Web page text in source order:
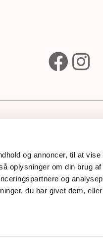
og annoncer, til at
oplysninger om din brug
og
du har givet dem,
Next